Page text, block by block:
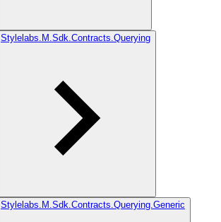
Stylelabs.M.Sdk.Contracts.Querying
Stylelabs.M.Sdk.Contracts.Querying.Generic